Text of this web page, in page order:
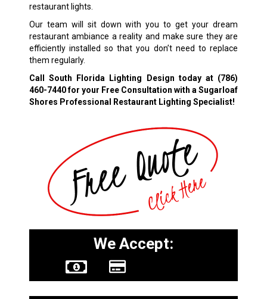
restaurant lights.
Our team will sit down with you to get your dream
restaurant ambiance a reality and make sure they are
efficiently installed so that you don’t need to replace
them regularly.
Call South Florida Lighting Design today at (786)
460-7440for your Free Consultation with a Sugarloaf
Shores Professional Restaurant Lighting Specialist!
We Accept: